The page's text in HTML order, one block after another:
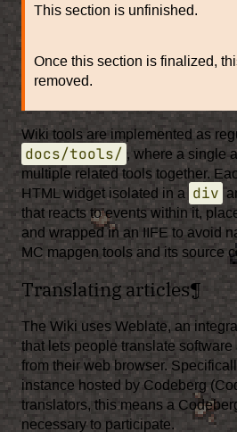
This section is unfinished.
Once this section is finalized,
removed.
Wiki tools are implemented as
docs/tools/ , where a single
multiple related tools together.
HTML widget isolated in a div
that reacts to events within it,
and wrapped in an IIFE to avoid
MC mapgen tools and its source
Translating articles¶
The Wiki uses Weblate, an
that lets people translate
from their web browser.
instance hosted by Codeberg (
translators, this means a
necessary to participate.